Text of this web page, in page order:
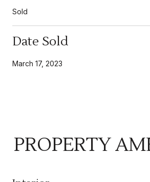
Sold
Date Sold
March 17, 2023
PROPERTY